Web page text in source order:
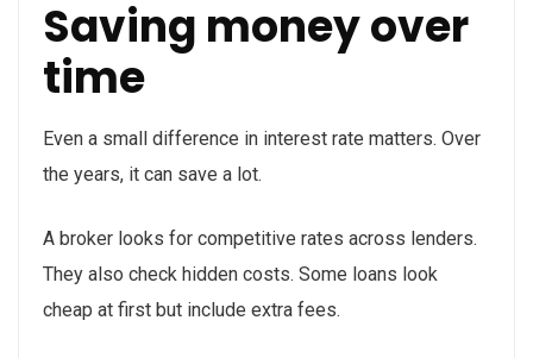
Saving money over
time
Even a small difference in interest rate matters. Over
the years, it can save a lot.
A broker looks for competitive rates across lenders.
They also check hidden costs. Some loans look
cheap at first but include extra fees.